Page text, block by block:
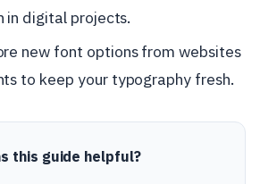
in digital projects.
new font options from websites
to keep your typography fresh.
this guide helpful?